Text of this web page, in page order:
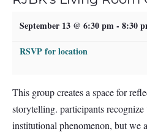
September 13 @ 6:30 pm- 8:30
RSVP for location
This group creates a space for
storytelling. participants recognize
institutional phenomenon, but we